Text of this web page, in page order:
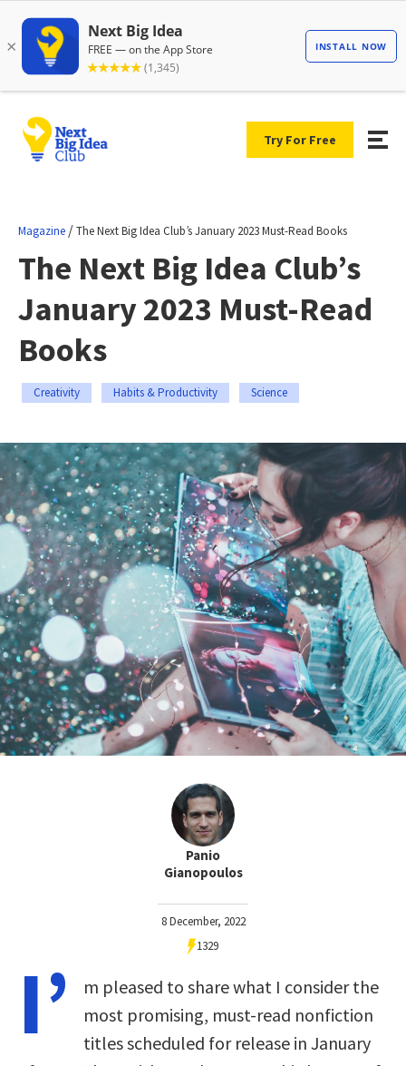
Try For Free
Magazine /The Next Big Idea Club’s January 2023 Must-Read Books
The Next Big Idea Club’s
January 2023 Must-Read
Books
Creativity Habits & Productivity Science
Panio
Gianopoulos
8 December, 2022
1329
I’
m pleased to share what I consider the
most promising, must-read nonfiction
titles scheduled for release in January